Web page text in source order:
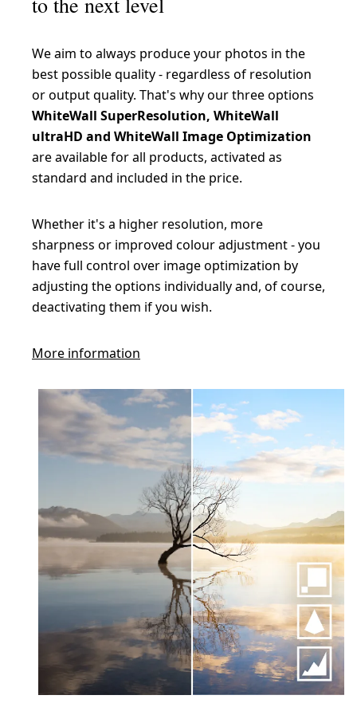
We aim to always produce your photos in the
best possible quality - regardless of resolution
or output quality. That's why our three options
WhiteWall SuperResolution, WhiteWall
ultraHD and WhiteWall Image Optimization
are available for all products, activated as
standard and included in the price.
Whether it's a higher resolution, more
sharpness or improved colour adjustment - you
have full control over image optimization by
adjusting the options individually and, of course,
deactivating them if you wish.
More information